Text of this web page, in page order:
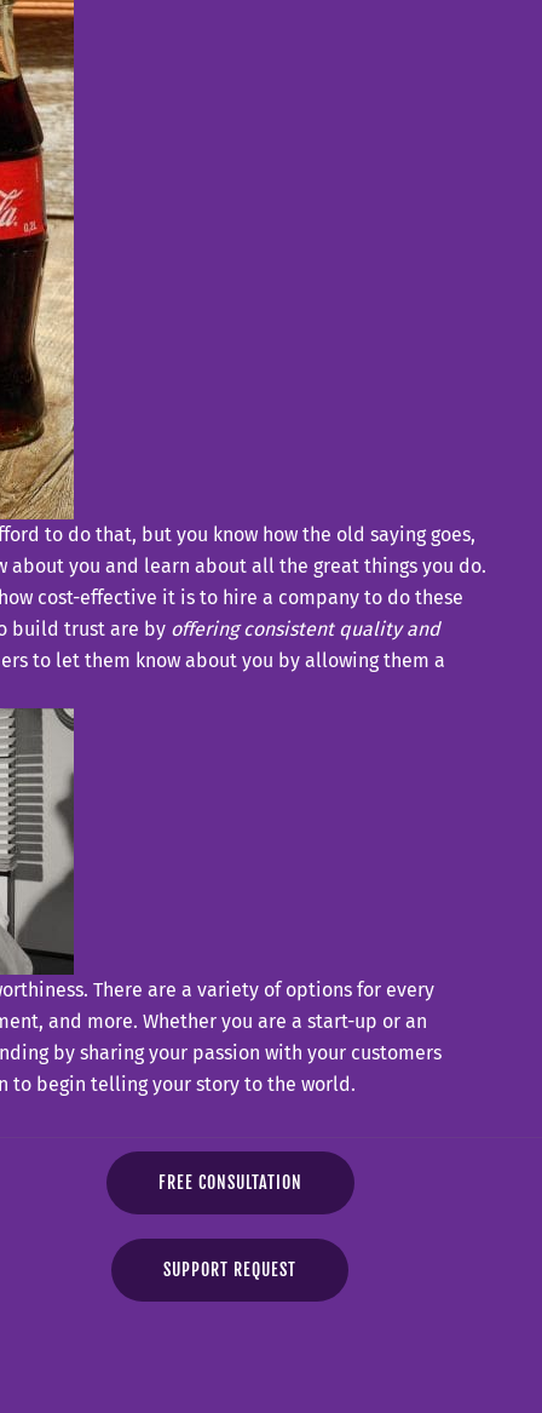
to do that, but you know how the old saying goes,
about you and learn about all the great things you do.
cost-effective it is to hire a company to do these
build trust are by offering consistent quality and
to let them know about you by allowing them a
There are a variety of options for every
and more. Whether you are a start-up or an
by sharing your passion with your customers
to begin telling your story to the world.
FREE CONSULTATION
SUPPORT REQUEST